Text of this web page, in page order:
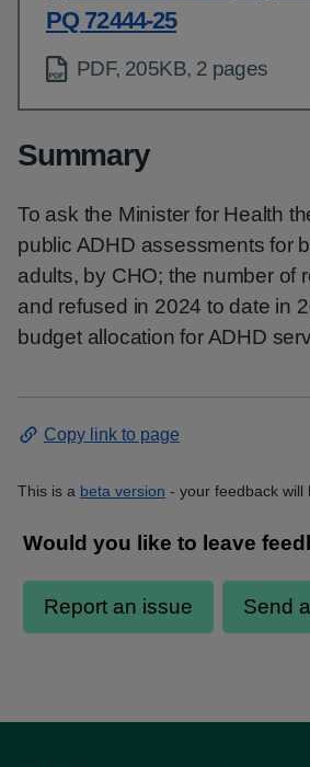
PQ 72444-25
PDF, 205KB, 2 pages
Summary
To ask the Minister for Health
public ADHD assessments for
adults, by CHO; the number of
and refused in 2024 to date in
budget allocation for ADHD
Copy link to page
This is a beta version - your feedback will